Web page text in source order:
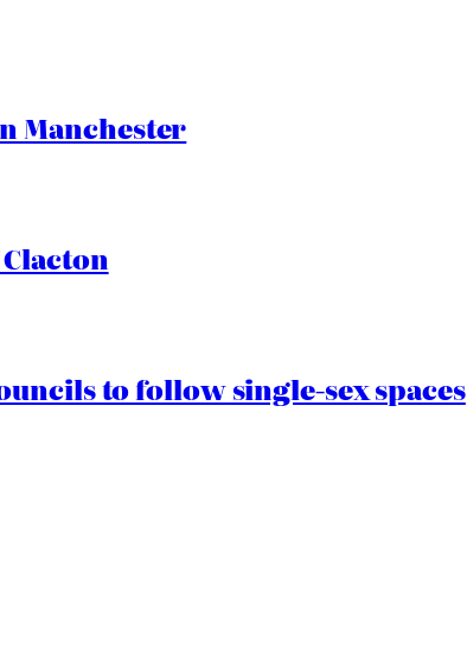
Manchester
to follow single-sex spaces